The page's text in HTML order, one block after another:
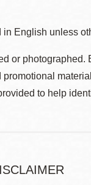
English unless
or
promotional
to help